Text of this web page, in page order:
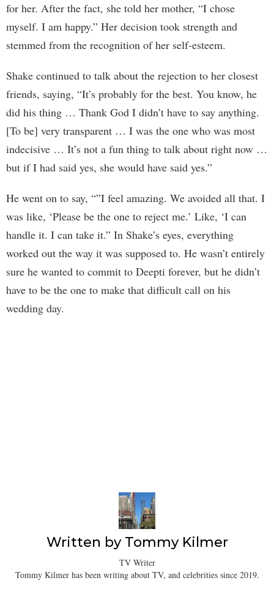
for her. After the fact, she told her mother, “I chose
myself. I am happy.” Her decision took strength and
stemmed from the recognition of her self-esteem.
Shake continued to talk about the rejection to her closest
friends, saying, “It’s probably for the best. You know, he
did his thing … Thank God I didn’t have to say anything.
[To be] very transparent … I was the one who was most
indecisive … It’s not a fun thing to talk about right now …
but if I had said yes, she would have said yes.”
He went on to say, “”I feel amazing. We avoided all that. I
was like, ‘Please be the one to reject me.’ Like, ‘I can
handle it. I can take it.” In Shake’s eyes, everything
worked out the way it was supposed to. He wasn’t entirely
sure he wanted to commit to Deepti forever, but he didn’t
have to be the one to make that difficult call on his
wedding day.
Written by Tommy Kilmer
TV Writer
Tommy Kilmer has been writing about TV, and celebrities since 2019.